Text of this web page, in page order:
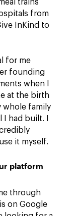
trains
from
InKind to
for me
founding
when I
at the birth
whole family
had built. I
it myself.
platform
through
on Google